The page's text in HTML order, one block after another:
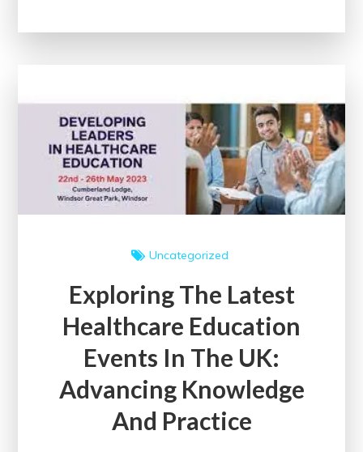
Lifelong
Learning
Uncategorized
Exploring The Latest
Healthcare Education
Events In The UK:
Advancing Knowledge
And Practice